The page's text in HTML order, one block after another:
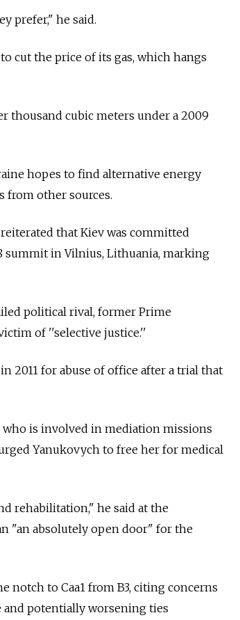
prefer," he said.
cut the price of its gas, which hangs
thousand cubic meters under a 2009
hopes to find alternative energy
from other sources.
that Kiev was committed
summit in Vilnius, Lithuania, marking
political rival, former Prime
of ''selective justice.''
2011 for abuse of office after a trial that
who is involved in mediation missions
Yanukovych to free her for medical
rehabilitation," he said at the
"an absolutely open door" for the
notch to Caa1 from B3, citing concerns
and potentially worsening ties